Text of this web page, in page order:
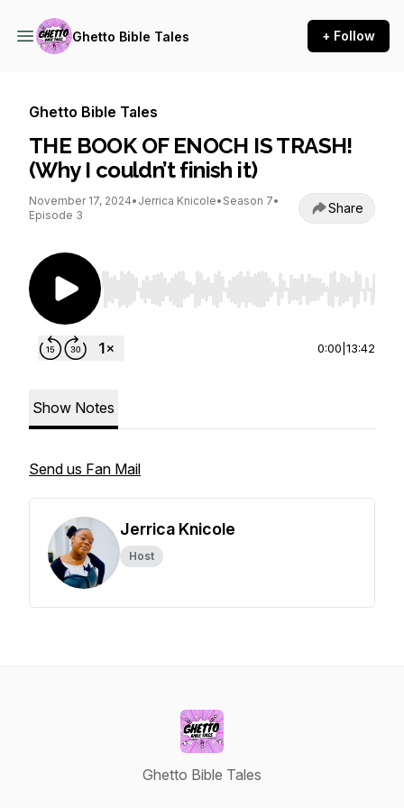
Ghetto Bible Tales + Follow
Ghetto Bible Tales
THE BOOK OF ENOCH IS TRASH!
(Why I couldn’t finish it)
November 17, 2024• Jerrica Knicole• Season 7•
Episode 3
Share
Use Left/Right to seek, Home/End to jump to
0:00 13:42
Show Notes
Send us Fan Mail
Jerrica Knicole
Host
Ghetto Bible Tales